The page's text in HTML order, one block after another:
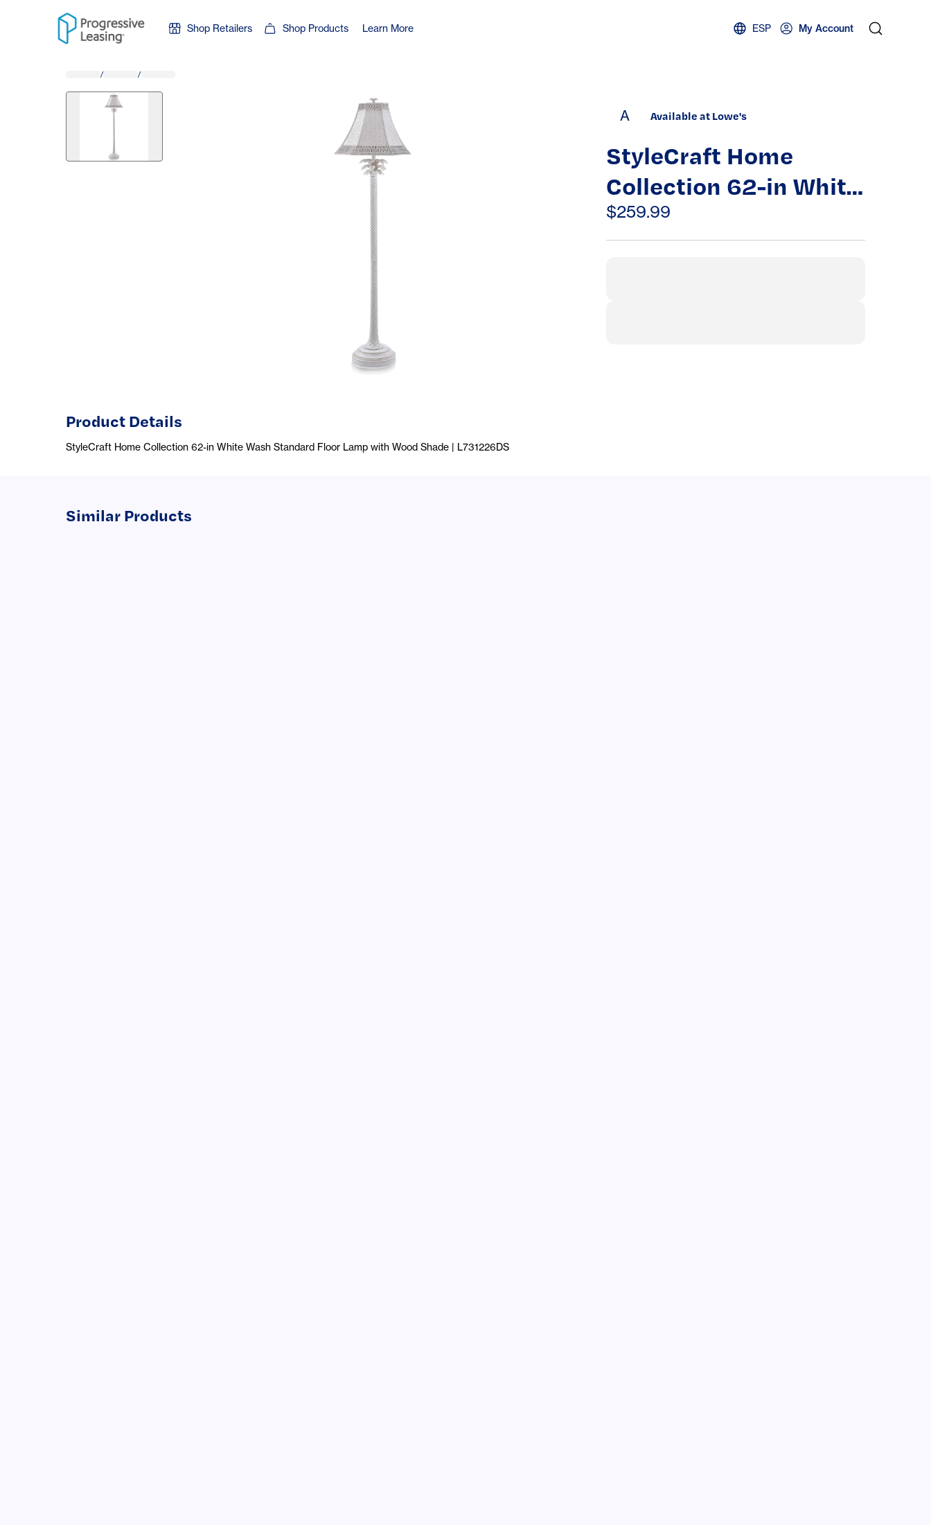
Skip to content
Shop Retailers Shop Products Learn More ESP My Account
/ /
Product Details
StyleCraft Home Collection 62-in White Wash Standard Floor Lamp with Wood Shade | L731226DS
A Available at Lowe's
StyleCraft Home
Collection 62-in White
Wash Standard Floor
Lamp with Wood
$259.99
Similar Products